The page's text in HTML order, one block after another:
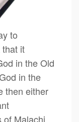
to
it
in the Old
in the
then either
of Malachi